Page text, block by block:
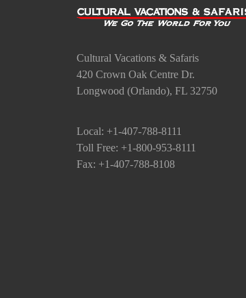
Cultural Vacations & Safaris
420 Crown Oak Centre Dr.
Longwood (Orlando), FL 32750
Local: +1-407-788-8111
Toll Free: +1-800-953-8111
Fax: +1-407-788-8108